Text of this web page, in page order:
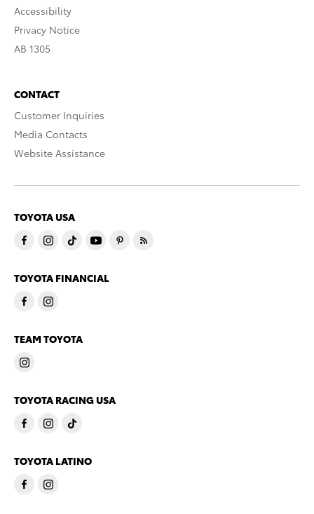
Accessibility
Privacy Notice
AB 1305
CONTACT
Customer Inquiries
Media Contacts
Website Assistance
TOYOTA USA
TOYOTA FINANCIAL
TEAM TOYOTA
TOYOTA RACING USA
TOYOTA LATINO